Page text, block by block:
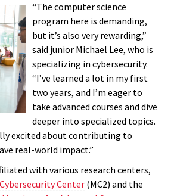
“The computer science
program here is demanding,
but it’s also very rewarding,”
said junior Michael Lee, who is
specializing in cybersecurity.
“I’ve learned a lot in my first
two years, and I’m eager to
take advanced courses and dive
deeper into specialized topics.
excited about contributing to
real-world impact.”
with various research centers,
Center (MC2) and the